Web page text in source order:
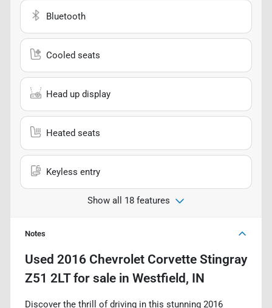
Bluetooth
Cooled seats
Head up display
Heated seats
Keyless entry
Show all 18 features
Notes
Used 2016 Chevrolet Corvette Stingray
Z51 2LTfor sale in Westfield, IN
Discover the thrill of driving in this stunning 2016